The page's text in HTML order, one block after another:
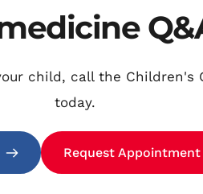
child, call the
today.
Request Appointment